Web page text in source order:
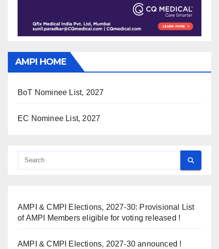
AMPI HOME
BoT Nominee List, 2027
EC Nominee List, 2027
AMPI & CMPI Elections, 2027-30: Provisional List
of AMPI Members eligible for voting released !
AMPI & CMPI Elections, 2027-30 announced !